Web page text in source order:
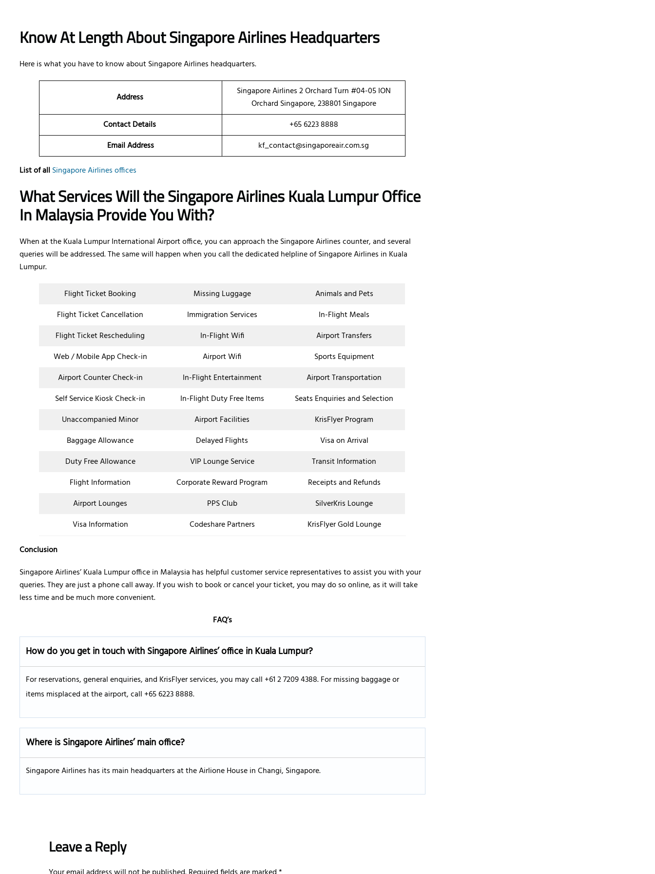
Know At Length About Singapore Airlines Headquarters
Here is what you have to know about Singapore Airlines headquarters.
Address
Singapore Airlines 2 Orchard Turn #04-05 ION
Orchard Singapore, 238801 Singapore
Contact Details
+65 6223 8888
Email Address
kf_contact@singaporeair.com.sg
List of allSingapore Airlines offices
What Services Will the Singapore Airlines Kuala Lumpur Office
In Malaysia Provide You With?
When at the Kuala Lumpur International Airport office, you can approach the Singapore Airlines counter, and several
queries will be addressed. The same will happen when you call the dedicated helpline of Singapore Airlines in Kuala
Lumpur.
Flight Ticket Booking Missing Luggage
Animals and Pets
Flight Ticket Cancellation
Immigration Services
In-Flight Meals
Flight Ticket Rescheduling
In-Flight Wifi
Airport Transfers
Web / Mobile App Check-in
Airport Wifi
Sports Equipment
Airport Counter Check-in
In-Flight Entertainment
Airport Transportation
Self Service Kiosk Check-in
In-Flight Duty Free Items
Seats Enquiries and Selection
Unaccompanied Minor
Airport Facilities
KrisFlyer Program
Baggage Allowance
Delayed Flights
Visa on Arrival
Duty Free Allowance
VIP Lounge Service
Transit Information
Flight Information
Corporate Reward Program
Receipts and Refunds
Airport Lounges
PPS Club
SilverKris Lounge
Visa Information
Codeshare Partners
KrisFlyer Gold Lounge
Conclusion
Singapore Airlines’ Kuala Lumpur office in Malaysia has helpful customer service representatives to assist you with your
queries. They are just a phone call away. If you wish to book or cancel your ticket, you may do so online, as it will take
less time and be much more convenient.
FAQ’s
How do you get in touch with Singapore Airlines’ office in Kuala Lumpur?
For reservations, general enquiries, and KrisFlyer services, you may call +61 2 7209 4388. For missing baggage or
items misplaced at the airport, call +65 6223 8888.
Where is Singapore Airlines’ main office?
Singapore Airlines has its main headquarters at the Airlione House in Changi, Singapore.
Leave a Reply